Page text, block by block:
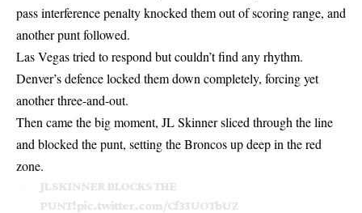
pass interference penalty knocked them out of scoring range, and
another punt followed.
Las Vegas tried to respond but couldn’t find any rhythm.
Denver’s defence locked them down completely, forcing yet
another three-and-out.
Then came the big moment, JL Skinner sliced through the line
and blocked the punt, setting the Broncos up deep in the red
zone.
JL SKINNER BLOCKS THE
PUNT!pic.twitter.com/Cf33UOTbUZ